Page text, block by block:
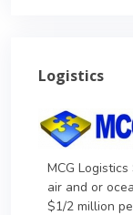
Logistics
MCG
air and or
$1/2 million